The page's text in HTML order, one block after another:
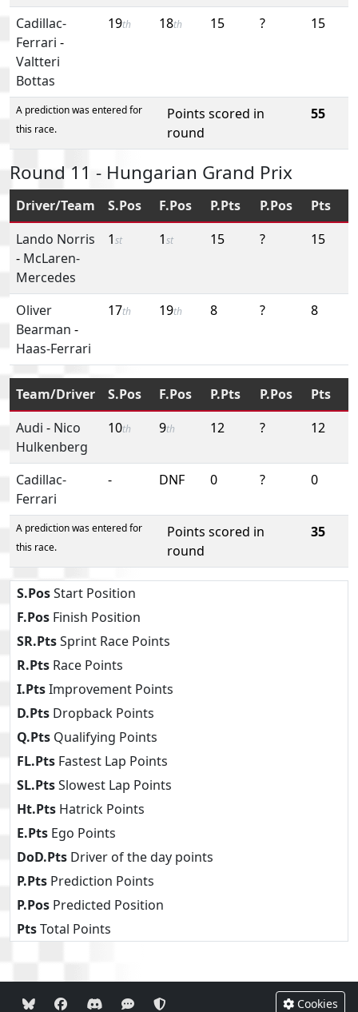
Cadillac-
Ferrari -
Valtteri
Bottas
19th 18th 15 ? 15
A prediction was entered for
this race.
Points scored in
round
55
Round 11 - Hungarian Grand Prix
Driver/Team S.Pos F.Pos P.Pts P.Pos
Pts
Lando Norris
- McLaren-
Mercedes
1st 1st 15 ? 15
Oliver
Bearman -
Haas-Ferrari
17th 19th 8 ? 8
Team/Driver S.Pos F.Pos P.Pts P.Pos
Pts
Audi - Nico
Hulkenberg
10th 9th 12 ? 12
Cadillac-
Ferrari
- DNF 0 ? 0
A prediction was entered for
this race.
Points scored in
round
35
S.PosStart Position
F.Pos Finish Position
SR.PtsSprint Race Points
R.Pts Race Points
I.PtsImprovement Points
D.Pts Dropback Points
Q.Pts Qualifying Points
FL.Pts Fastest Lap Points
SL.PtsSlowest Lap Points
Ht.Pts Hatrick Points
E.Pts Ego Points
DoD.Pts Driver of the day points
P.Pts Prediction Points
P.Pos Predicted Position
PtsTotal Points
Cookies